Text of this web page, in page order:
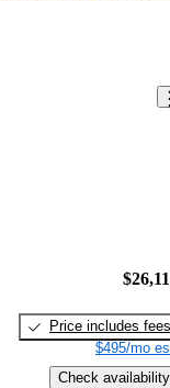
Price includes fees
$495/mo
Check availability